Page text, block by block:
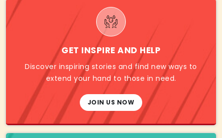
GET INSPIRE AND HELP
Discover inspiring stories and find new ways to
extend your hand to those in need.
JOIN US NOW